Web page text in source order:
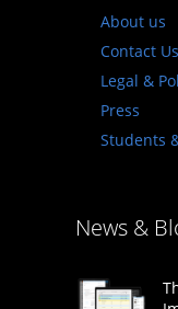
About us
Contact Us
Legal &
Press
Students
News &